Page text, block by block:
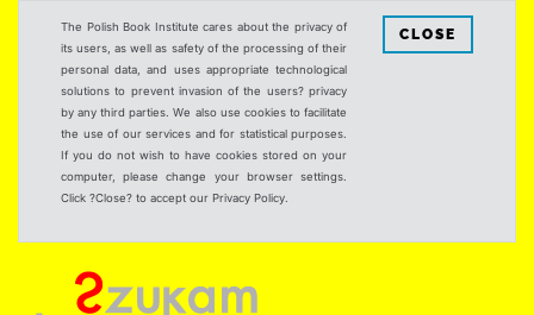
The Polish Book Institute cares about the privacy of
its users, as well as safety of the processing of their
personal data, and uses appropriate technological
solutions to prevent invasion of the users? privacy
by any third parties. We also use cookies to facilitate
the use of our services and for statistical purposes.
If you do not wish to have cookies stored on your
computer, please change your browser settings.
Click ?Close? to accept our Privacy Policy.
CLOSE